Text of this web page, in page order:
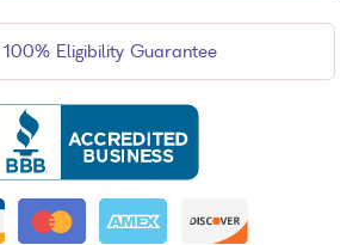
100% Eligibility Guarantee